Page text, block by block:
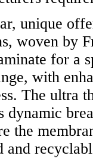
unique
woven by
for a
with
The ultra
dynamic
the
and